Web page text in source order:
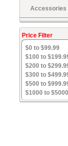
Accessories
Price Filter
$0 to $99.99
$100 to
$200 to
$300 to
$500 to
$1000 to $5000